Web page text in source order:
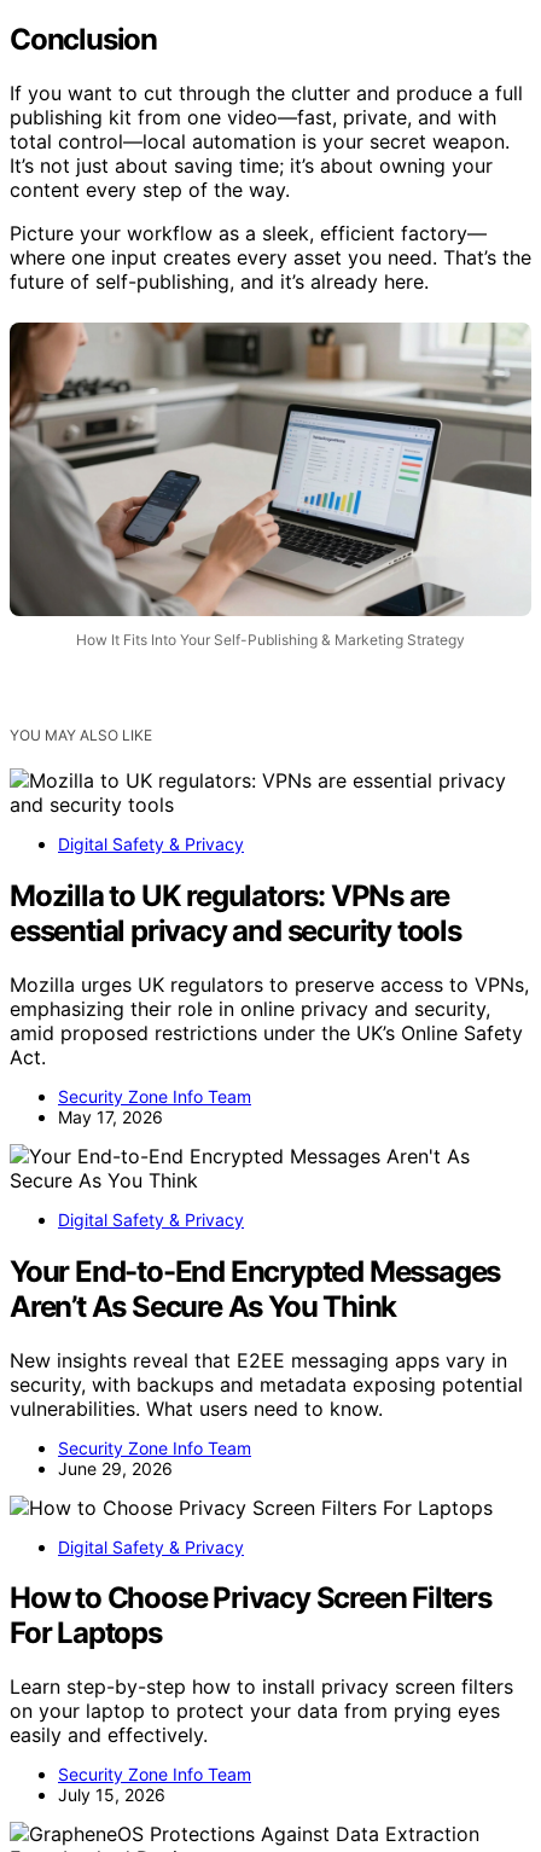
Conclusion
If you want to cut through the clutter and produce a full
publishing kit from one video—fast, private, and with
total control—local automation is your secret weapon.
It’s not just about saving time; it’s about owning your
content every step of the way.
Picture your workflow as a sleek, efficient factory—
where one input creates every asset you need. That’s the
future of self-publishing, and it’s already here.
How It Fits Into Your Self-Publishing & Marketing Strategy
YOU MAY ALSO LIKE
Digital Safety & Privacy
Mozilla to UK regulators: VPNs are
essential privacy and security tools
Mozilla urges UK regulators to preserve access to VPNs,
emphasizing their role in online privacy and security,
amid proposed restrictions under the UK’s Online Safety
Act.
Security Zone Info Team
May 17, 2026
Digital Safety & Privacy
Your End-to-End Encrypted Messages
Aren’t As Secure As You Think
New insights reveal that E2EE messaging apps vary in
security, with backups and metadata exposing potential
vulnerabilities. What users need to know.
Security Zone Info Team
June 29, 2026
Digital Safety & Privacy
How to Choose Privacy Screen Filters
For Laptops
Learn step-by-step how to install privacy screen filters
on your laptop to protect your data from prying eyes
easily and effectively.
Security Zone Info Team
July 15, 2026